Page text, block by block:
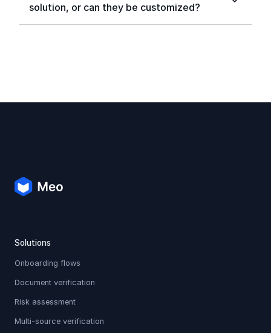
solution, or can they be customized?
Solutions
Onboarding flows
Document verification
Risk assessment
Multi-source verification